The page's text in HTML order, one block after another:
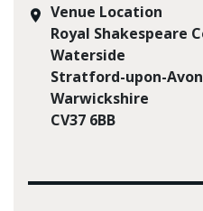
Venue Location
Royal Shakespeare
Waterside
Stratford-upon-Avon
Warwickshire
CV37 6BB